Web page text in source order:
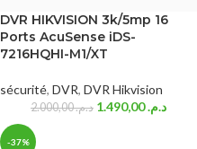
DVR HIKVISION 3k/5mp 16
Ports AcuSense iDS-
7216HQHI-M1/XT
sécurité, DVR, DVR Hikvision
د.م.2.000,00 د.م.1.490,00
-37%